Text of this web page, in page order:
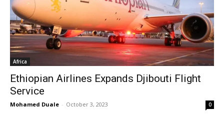
Africa
Ethiopian Airlines Expands Djibouti Flight
Service
Mohamed Duale - October 3, 2023 0